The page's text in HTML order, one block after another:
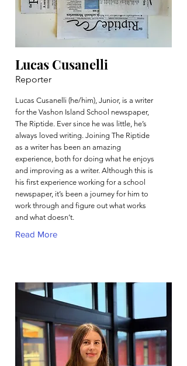
Lucas Cusanelli
Reporter
Lucas Cusanelli (he/him), Junior, is a writer
for the Vashon Island School newspaper,
The Riptide. Ever since he was little, he’s
always loved writing. Joining The Riptide
as a writer has been an amazing
experience, both for doing what he enjoys
and improving as a writer. Although this is
his first experience working for a school
newspaper, it’s been a journey for him to
work through and figure out what works
and what doesn’t.
Read More